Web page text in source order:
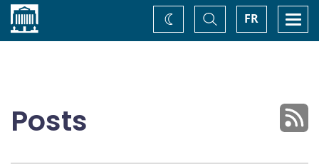
Home FR
Toggle
Search
Change
theme
Posts